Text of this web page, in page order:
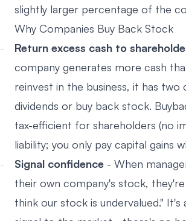
slightly larger percentage of the
Why Companies Buy Back Stock
Return excess cash to
company generates more cash
reinvest in the business, it has two
dividends or buy back stock.
tax-efficient for shareholders (no
liability; you only pay capital gains
Signal confidence - When
their own company's stock, they're
think our stock is undervalued." It's